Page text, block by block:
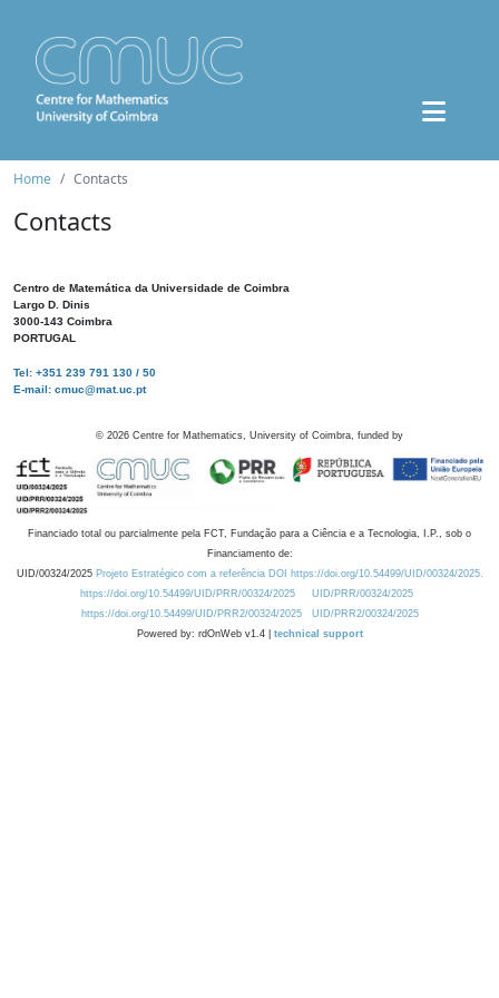
Home Contacts
Contacts
Centro de Matemática da Universidade de Coimbra
Largo D. Dinis
3000-143 Coimbra
PORTUGAL
Tel: +351 239 791 130 / 50
E-mail: cmuc@mat.uc.pt
© 2026 Centre for Mathematics, University of Coimbra, funded by
Financiado total ou parcialmente pela FCT, Fundação para a Ciência e a Tecnologia, I.P., sob o
Financiamento de:
UID/00324/2025 Projeto Estratégico com a referência DOI https://doi.org/10.54499/UID/00324/2025.
https://doi.org/10.54499/UID/PRR/00324/2025
UID/PRR/00324/2025
https://doi.org/10.54499/UID/PRR2/00324/2025
UID/PRR2/00324/2025
Powered by: rdOnWeb v1.4 | technical support